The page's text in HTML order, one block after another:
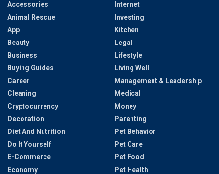
Accessories
Animal Rescue
App
Beauty
Business
Buying Guides
Career
Cleaning
Cryptocurrency
Decoration
Diet And Nutrition
Do It Yourself
E-Commerce
Economy
Internet
Investing
Kitchen
Legal
Lifestyle
Living Well
Management & Leadership
Medical
Money
Parenting
Pet Behavior
Pet Care
Pet Food
Pet Health